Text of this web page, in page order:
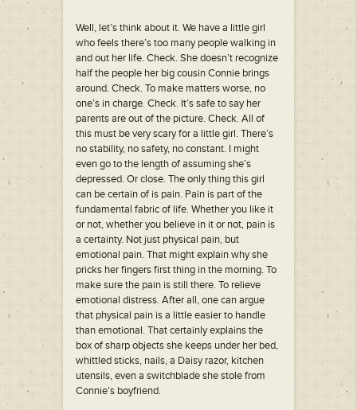
Well, let’s think about it. We have a little girl
who feels there’s too many people walking in
and out her life. Check. She doesn’t recognize
half the people her big cousin Connie brings
around. Check. To make matters worse, no
one’s in charge. Check. It’s safe to say her
parents are out of the picture. Check. All of
this must be very scary for a little girl. There’s
no stability, no safety, no constant. I might
even go to the length of assuming she’s
depressed. Or close. The only thing this girl
can be certain of is pain. Pain is part of the
fundamental fabric of life. Whether you like it
or not, whether you believe in it or not, pain is
a certainty. Not just physical pain, but
emotional pain. That might explain why she
pricks her fingers first thing in the morning. To
make sure the pain is still there. To relieve
emotional distress. After all, one can argue
that physical pain is a little easier to handle
than emotional. That certainly explains the
box of sharp objects she keeps under her bed,
whittled sticks, nails, a Daisy razor, kitchen
utensils, even a switchblade she stole from
Connie’s boyfriend.